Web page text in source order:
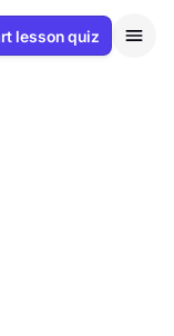
lesson quiz